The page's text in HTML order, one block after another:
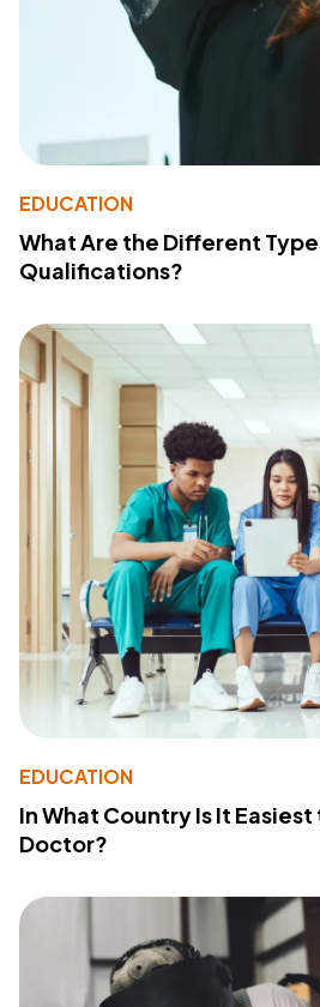
EDUCATION
What Are the Different
Qualifications?
EDUCATION
In What Country Is It
Doctor?